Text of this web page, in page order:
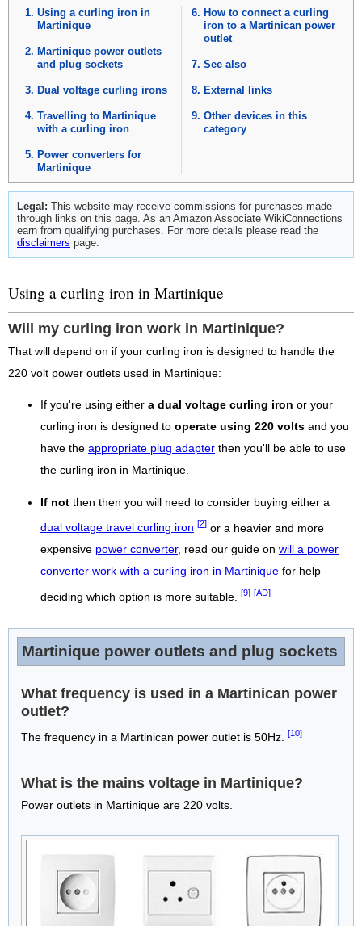
Using a curling iron in
Martinique
Martinique power outlets
and plug sockets
Dual voltage curling irons
Travelling to Martinique
with a curling iron
Power converters for
Martinique
How to connect a curling
iron to a Martinican power
outlet
See also
External links
Other devices in this
category
Legal: This website may receive commissions for purchases made
through links on this page. As an Amazon Associate WikiConnections
earn from qualifying purchases. For more details please read the
disclaimers page.
Using a curling iron in Martinique
Will my curling iron work in Martinique?
That will depend on if your curling iron is designed to handle the
220 volt power outlets used in Martinique:
If you're using either a dual voltage curling iron or your
curling iron is designed to operate using 220 volts and you
have the appropriate plug adapter then you'll be able to use
the curling iron in Martinique.
If not then then you will need to consider buying either a
dual voltage travel curling iron [2] or a heavier and more
expensive power converter, read our guide on will a power
converter work with a curling iron in Martinique for help
deciding which option is more suitable. [9] [AD]
Martinique power outlets and plug sockets
What frequency is used in a Martinican power
outlet?
The frequency in a Martinican power outlet is 50Hz. [10]
What is the mains voltage in Martinique?
Power outlets in Martinique are 220 volts.